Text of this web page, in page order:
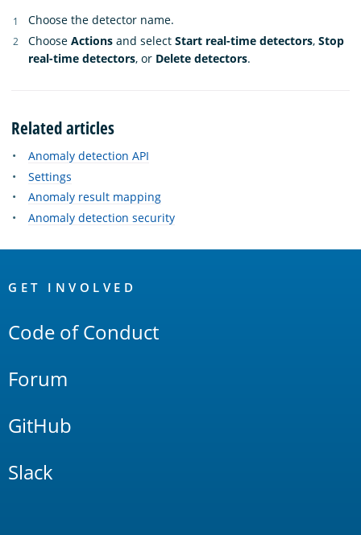
Choose the detector name.
Choose Actions and select Start real-time detectors, Stop
real-time detectors, or Delete detectors.
Related articles
Anomaly detection API
Settings
Anomaly result mapping
Anomaly detection security
Links
GET INVOLVED
Code of Conduct
Forum
GitHub
Slack